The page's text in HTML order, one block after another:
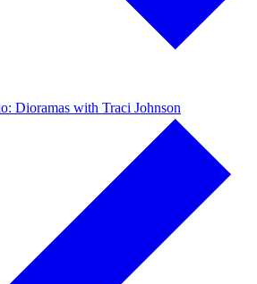
Dioramas with Traci Johnson